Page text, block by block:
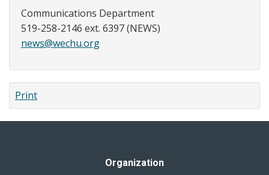
Communications Department
519-258-2146 ext. 6397 (NEWS)
news@wechu.org
Print
Organization